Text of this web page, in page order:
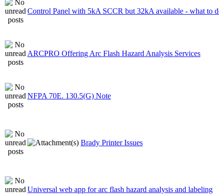
Control Panel with 5kA SCCR but 32kA available - what to
ARCPRO Offering Arc Flash Hazard Analysis Services
NFPA 70E. 130.5(G) Note
Brady Printer Issues
Universal web app for arc flash hazard analysis and labeling